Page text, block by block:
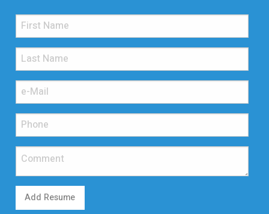
Add Resume